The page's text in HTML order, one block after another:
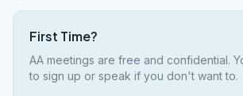
First Time?
AA meetings are free and confidential.
to sign up or speak if you don't want to.